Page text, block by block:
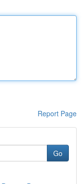
Report Page
Go